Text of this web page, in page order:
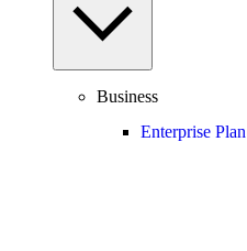
Business
Enterprise Plan